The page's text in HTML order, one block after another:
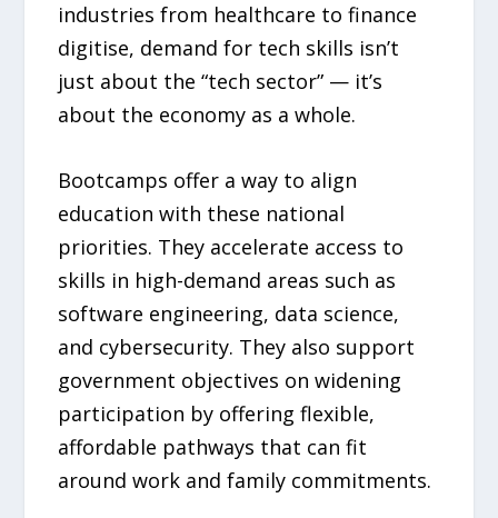
industries from healthcare to finance
digitise, demand for tech skills isn’t
just about the “tech sector” — it’s
about the economy as a whole.
Bootcamps offer a way to align
education with these national
priorities. They accelerate access to
skills in high-demand areas such as
software engineering, data science,
and cybersecurity. They also support
government objectives on widening
participation by offering flexible,
affordable pathways that can fit
around work and family commitments.